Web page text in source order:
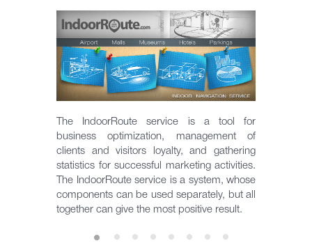
The IndoorRoute service is a tool for
business optimization, management of
clients and visitors loyalty, and gathering
statistics for successful marketing activities.
The IndoorRoute service is a system, whose
components can be used separately, but all
together can give the most positive result.